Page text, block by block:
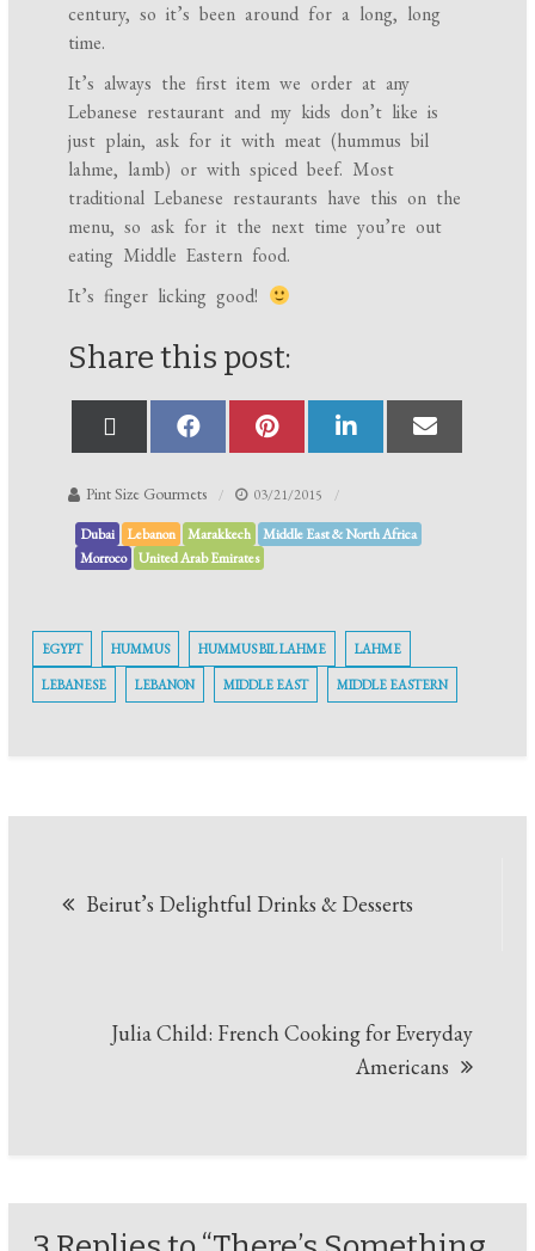
century, so it’s been around for a long, long
time.
It’s always the first item we order at any
Lebanese restaurant and my kids don’t like is
just plain, ask for it with meat (hummus bil
lahme, lamb) or with spiced beef. Most
traditional Lebanese restaurants have this on the
menu, so ask for it the next time you’re out
eating Middle Eastern food.
It’s finger licking good!
Share this post:
Pint Size Gourmets 03/21/2015
Dubai Lebanon Marakkech
Middle East & North Africa
Morroco
United Arab Emirates
EGYPT HUMMUS HUMMUS BIL LAHME LAHME
LEBANESE LEBANON MIDDLE EAST MIDDLE EASTERN
Beirut’s Delightful Drinks & Desserts
Julia Child: French Cooking for Everyday
Americans